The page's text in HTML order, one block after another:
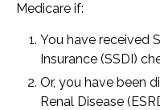
Medicare if:
You have received
Insurance (SSDI)
Or, you have been
Renal Disease